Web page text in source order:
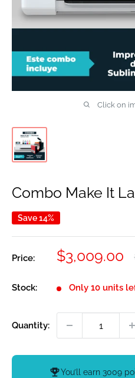
Click on
Combo Make It
Save 14%
Price:
Sale
$3,009.00
Stock: Only 10 units
Quantity:
You’ll earn 3009